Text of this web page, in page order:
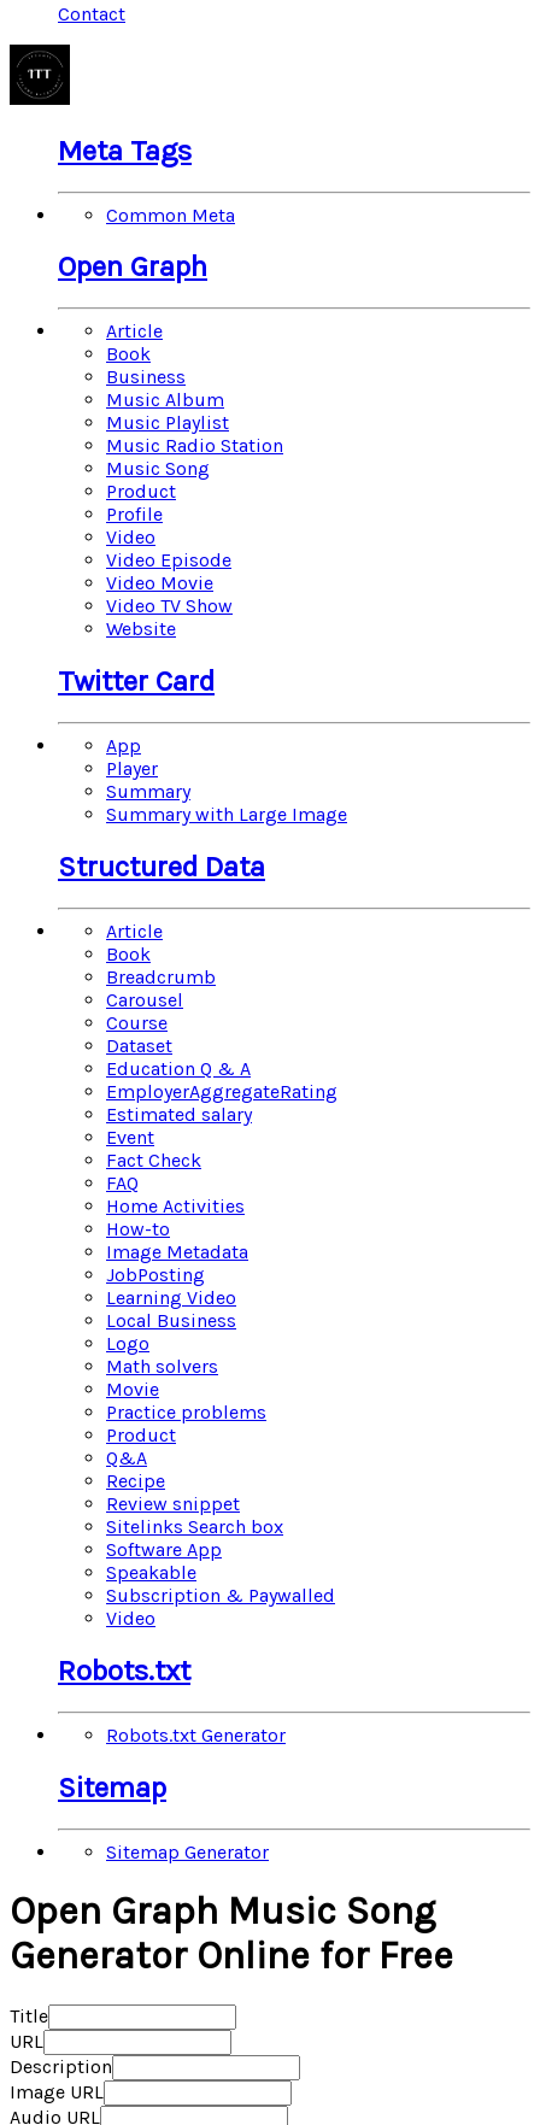
Contact
Meta Tags
Common Meta
Open Graph
Article
Book
Business
Music Album
Music Playlist
Music Radio Station
Music Song
Product
Profile
Video
Video Episode
Video Movie
Video TV Show
Website
Twitter Card
App
Player
Summary
Summary with Large Image
Structured Data
Article
Book
Breadcrumb
Carousel
Course
Dataset
Education Q & A
EmployerAggregateRating
Estimated salary
Event
Fact Check
FAQ
Home Activities
How-to
Image Metadata
JobPosting
Learning Video
Local Business
Logo
Math solvers
Movie
Practice problems
Product
Q&A
Recipe
Review snippet
Sitelinks Search box
Software App
Speakable
Subscription & Paywalled
Video
Robots.txt
Robots.txt Generator
Sitemap
Sitemap Generator
Open Graph Music Song
Generator Online for Free
Title
URL
Description
Image URL
Audio URL